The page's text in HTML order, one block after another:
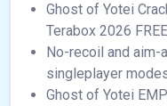
Ghost of Yotei
Terabox 2026 FREE
No-recoil and
singleplayer
Ghost of Yotei